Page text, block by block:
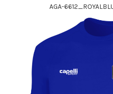
AGA-